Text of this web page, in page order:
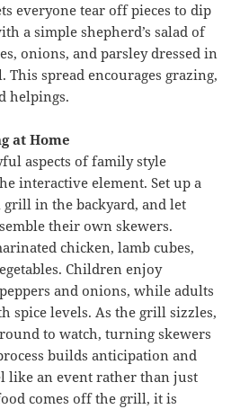
everyone tear off pieces to dip
a simple shepherd’s salad of
onions, and parsley dressed in
This spread encourages grazing,
helpings.
at Home
aspects of family style
interactive element. Set up a
grill in the backyard, and let
their own skewers.
chicken, lamb cubes,
Children enjoy
and onions, while adults
spice levels. As the grill sizzles,
to watch, turning skewers
builds anticipation and
like an event rather than just
comes off the grill, it is